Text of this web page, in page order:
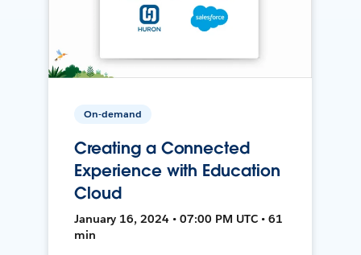
On-demand
Creating a Connected
Experience with Education
Cloud
January 16, 2024 • 07:00 PM UTC • 61
min